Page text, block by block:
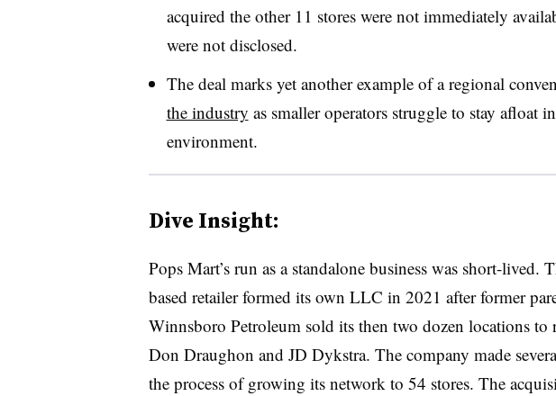
acquired the other 11 stores were not immediately
were not disclosed.
The deal marks yet another example of a regional
the industry as smaller operators struggle to stay afloat
environment.
Dive Insight:
Pops Mart’s run as a standalone business was short-lived.
based retailer formed its own LLC in 2021 after former
Winnsboro Petroleum sold its then two dozen locations to
Don Draughon and JD Dykstra. The company made
the process of growing its network to 54 stores. The